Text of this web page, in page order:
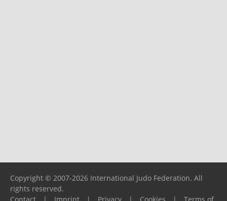
Copyright © 2007-2026 International Judo Federation. All
rights reserved.